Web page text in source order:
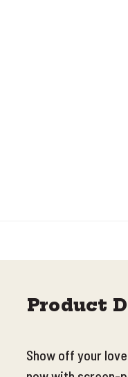
Product
Show off your